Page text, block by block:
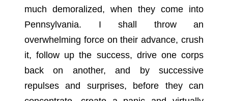
much demoralized, when they come into
Pennsylvania. I shall throw an
overwhelming force on their advance, crush
it, follow up the success, drive one corps
back on another, and by successive
repulses and surprises, before they can